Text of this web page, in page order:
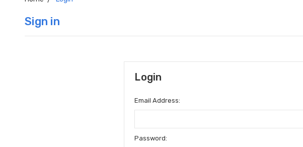
Sign in
Login
Email Address:
Password: